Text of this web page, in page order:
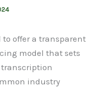
to offer a transparent
model that sets
industry